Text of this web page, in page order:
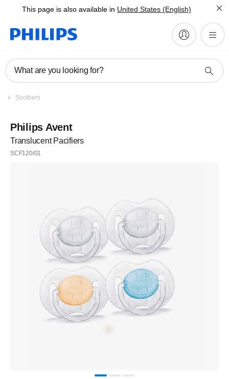
This page is also available in United States (English)
What are you looking for?
Soothers
Philips Avent
Translucent Pacifiers
SCF120/01